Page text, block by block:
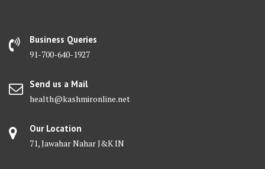
Business Queries
91-700-640-1927
Send us a Mail
health@kashmironline.net
Our Location
71, Jawahar Nahar J&K IN